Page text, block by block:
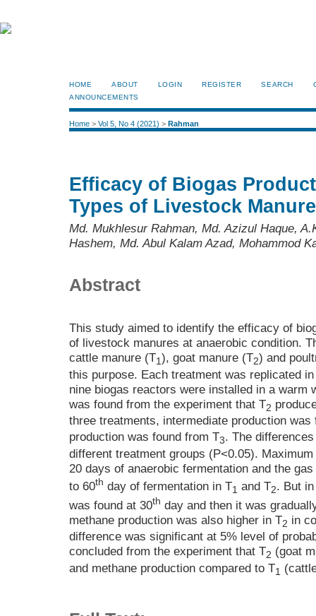
HOME ABOUT LOGIN REGISTER SEARCH
ANNOUNCEMENTS
Home > Vol 5, No 4 (2021) > Rahman
Efficacy of Biogas
Types of Livestock
Md. Mukhlesur Rahman, Md. Azizul Haque,
Hashem, Md. Abul Kalam Azad, Mohammod
Abstract
This study aimed to identify the efficacy of
of livestock manures at anaerobic condition.
cattle manure (T1), goat manure (T2) and
this purpose. Each treatment was replicated
nine biogas reactors were installed in a warm
was found from the experiment that T2
three treatments, intermediate production was
production was found from T3. The
different treatment groups (P<0.05).
20 days of anaerobic fermentation and the
to 60th day of fermentation in T1 and T2. But
was found at 30th day and then it was
methane production was also higher in T2 in
difference was significant at 5% level of
concluded from the experiment that T2 (goat
and methane production compared to T1